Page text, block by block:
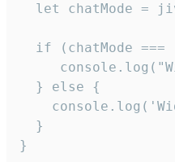
let chatMode =
if (chatMode ===
  } else {
  }
}